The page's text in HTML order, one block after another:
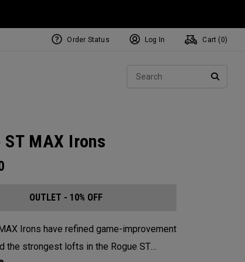
Order Status Log In Cart ( 0)
ST MAX Irons
OUTLET - 10% OFF
Irons have refined game-improvement
the strongest lofts in the Rogue ST